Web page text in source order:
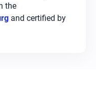
the
and certified by